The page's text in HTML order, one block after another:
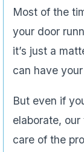
Most of the
your door
it’s just a
can have
But even if
elaborate,
care of the